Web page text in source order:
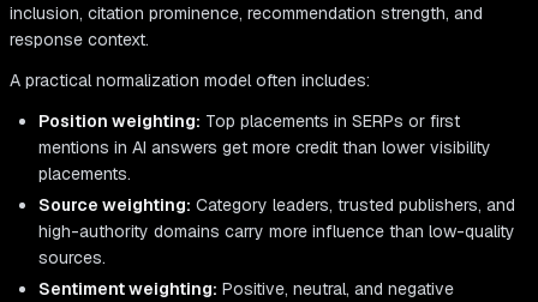
inclusion, citation prominence, recommendation strength, and
response context.
A practical normalization model often includes:
Position weighting: Top placements in SERPs or first
mentions in AI answers get more credit than lower visibility
placements.
Source weighting: Category leaders, trusted publishers, and
high-authority domains carry more influence than low-quality
sources.
Sentiment weighting: Positive, neutral, and negative